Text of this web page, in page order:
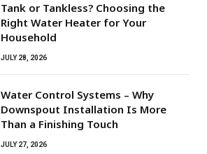
Tank or Tankless? Choosing the
Right Water Heater for Your
Household
JULY 28, 2026
Water Control Systems – Why
Downspout Installation Is More
Than a Finishing Touch
JULY 27, 2026